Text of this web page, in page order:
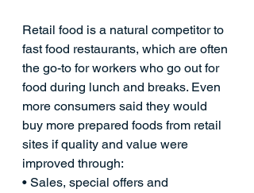
Retail food is a natural competitor to
fast food restaurants, which are often
the go-to for workers who go out for
food during lunch and breaks. Even
more consumers said they would
buy more prepared foods from retail
sites if quality and value were
improved through:
• Sales, special offers and